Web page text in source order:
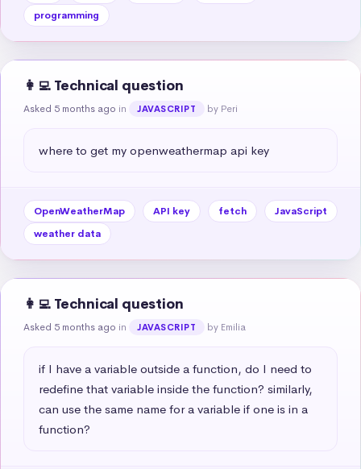
programming
👩‍💻 Technical question
Asked 5 months ago in JAVASCRIPT by Peri
where to get my openweathermap api key
OpenWeatherMap API key fetch
JavaScript
weather data
👩‍💻 Technical question
Asked 5 months ago in JAVASCRIPT by Emilia
if I have a variable outside a function, do I need to
redefine that variable inside the function? similarly,
can use the same name for a variable if one is in a
function?